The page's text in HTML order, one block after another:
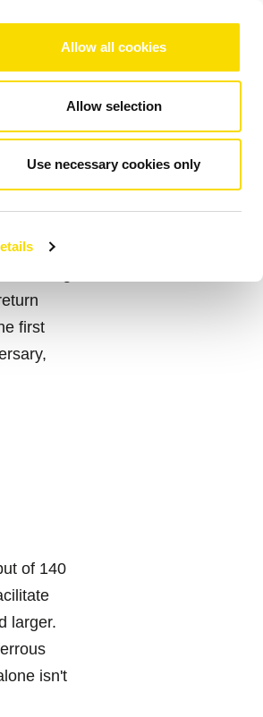
Allow all cookies
Allow selection
Use necessary cookies only
Contact
first
of 140
larger.
isn't